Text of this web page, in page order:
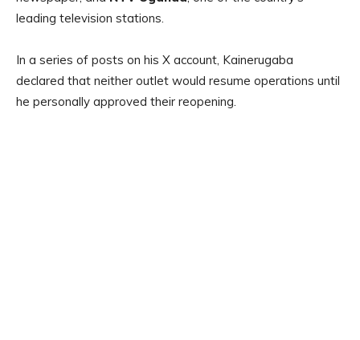
leading television stations.
In a series of posts on his X account, Kainerugaba
declared that neither outlet would resume operations until
he personally approved their reopening.